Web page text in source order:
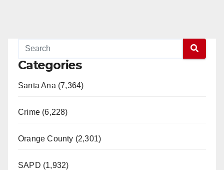
Categories
Santa Ana (7,364)
Crime (6,228)
Orange County (2,301)
SAPD (1,932)